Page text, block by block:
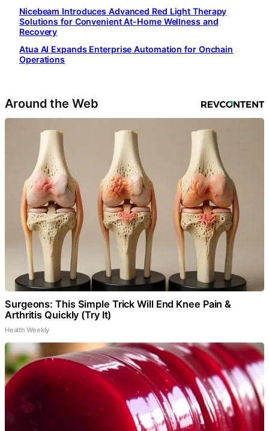
Nicebeam Introduces Advanced Red Light Therapy
Solutions for Convenient At-Home Wellness and
Recovery
Atua AI Expands Enterprise Automation for Onchain
Operations
Around the Web
Surgeons: This Simple Trick Will End Knee Pain &
Arthritis Quickly (Try It)
Health Weekly